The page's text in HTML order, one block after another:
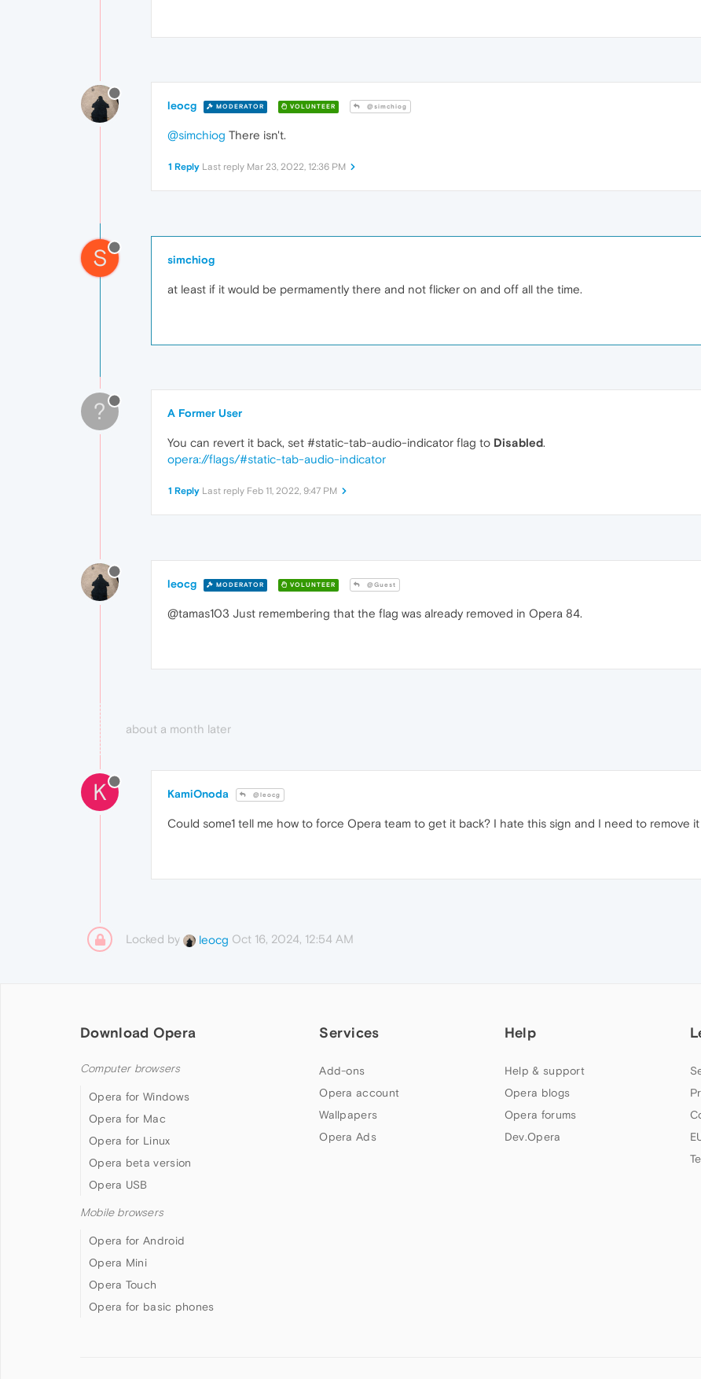
leocg MODERATOR VOLUNTEER @simchiog
@simchiog There isn't.
1 Reply Last reply Mar 23, 2022, 12:36 PM
S simchiog
at least if it would be permamently there and not flicker on and off all the time.
? A Former User
You can revert it back, set #static-tab-audio-indicator flag to Disabled.
opera://flags/#static-tab-audio-indicator
1 Reply Last reply Feb 11, 2022, 9:47 PM
leocg MODERATOR VOLUNTEER @Guest
@tamas103 Just remembering that the flag was already removed in Opera 84.
about a month later
K KamiOnoda @leocg
Could some1 tell me how to force Opera team to get it back? I hate this sign and I need to remove it
Locked by leocg Oct 16, 2024, 12:54 AM
Download Opera
Computer browsers
Opera for Windows
Opera for Mac
Opera for Linux
Opera beta version
Opera USB
Mobile browsers
Opera for Android
Opera Mini
Opera Touch
Opera for basic phones
Services
Add-ons
Opera account
Wallpapers
Opera Ads
Help
Help & support
Opera blogs
Opera forums
Dev.Opera